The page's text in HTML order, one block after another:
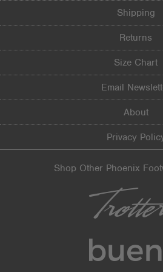
Shipping
Returns
Size Chart
Email
About
Privacy
Shop Other Phoenix